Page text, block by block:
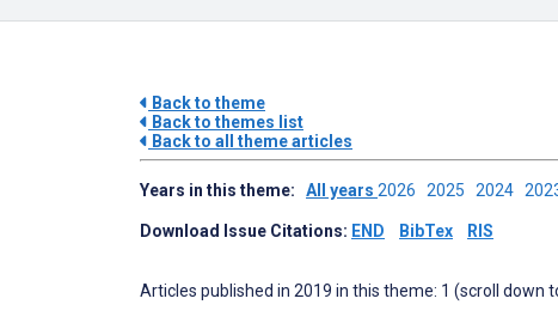
Back to theme
Back to themes list
Back to all theme articles
Years in this theme: All years 2026 2025 2024
Download Issue Citations: END BibTex RIS
Articles published in 2019 in this theme: 1 (scroll down